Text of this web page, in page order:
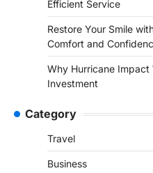
Efficient Service
Restore Your Smile
Comfort and
Why Hurricane
Investment
Category
Travel
Business